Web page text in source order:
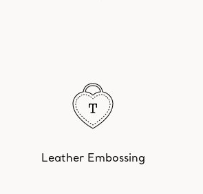
Leather Embossing